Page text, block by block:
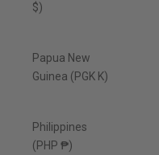
$)
Papua New
Guinea (PGK K)
Philippines
(PHP ₱)